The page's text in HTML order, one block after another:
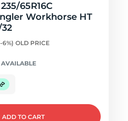
65R16C
Workhorse HT
32
6%) OLD PRICE
ADD TO CART